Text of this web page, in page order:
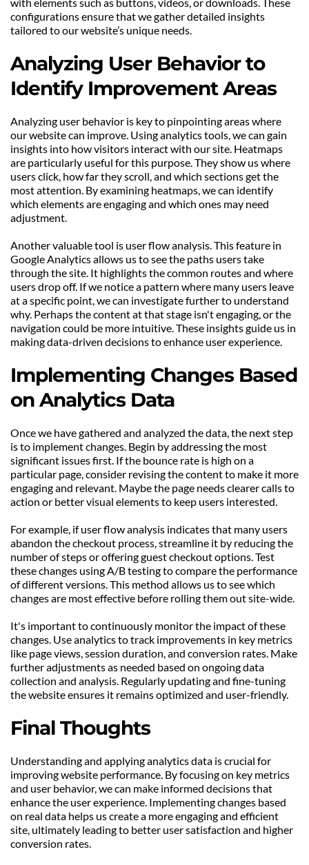
configurations ensure that we gather detailed insights
tailored to our website’s unique needs.
Analyzing User Behavior to
Identify Improvement Areas
Analyzing user behavior is key to pinpointing areas where
our website can improve. Using analytics tools, we can gain
insights into how visitors interact with our site. Heatmaps
are particularly useful for this purpose. They show us where
users click, how far they scroll, and which sections get the
most attention. By examining heatmaps, we can identify
which elements are engaging and which ones may need
adjustment.
Another valuable tool is user flow analysis. This feature in
Google Analytics allows us to see the paths users take
through the site. It highlights the common routes and where
users drop off. If we notice a pattern where many users leave
at a specific point, we can investigate further to understand
why. Perhaps the content at that stage isn't engaging, or the
navigation could be more intuitive. These insights guide us in
making data-driven decisions to enhance user experience.
Implementing Changes Based
on Analytics Data
Once we have gathered and analyzed the data, the next step
is to implement changes. Begin by addressing the most
significant issues first. If the bounce rate is high on a
particular page, consider revising the content to make it more
engaging and relevant. Maybe the page needs clearer calls to
action or better visual elements to keep users interested.
For example, if user flow analysis indicates that many users
abandon the checkout process, streamline it by reducing the
number of steps or offering guest checkout options. Test
these changes using A/B testing to compare the performance
of different versions. This method allows us to see which
changes are most effective before rolling them out site-wide.
It's important to continuously monitor the impact of these
changes. Use analytics to track improvements in key metrics
like page views, session duration, and conversion rates. Make
further adjustments as needed based on ongoing data
collection and analysis. Regularly updating and fine-tuning
the website ensures it remains optimized and user-friendly.
Final Thoughts
Understanding and applying analytics data is crucial for
improving website performance. By focusing on key metrics
and user behavior, we can make informed decisions that
enhance the user experience. Implementing changes based
on real data helps us create a more engaging and efficient
site, ultimately leading to better user satisfaction and higher
conversion rates.